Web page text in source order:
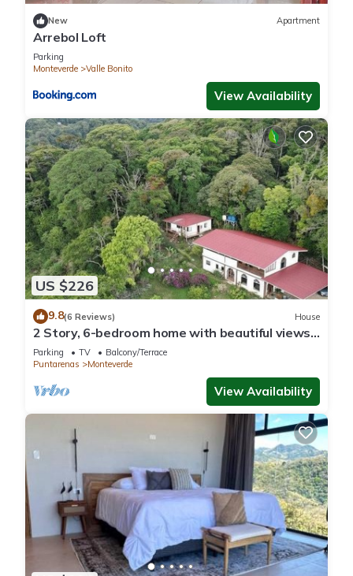
New Apartment
Arrebol Loft
Parking
Monteverde
Valle Bonito
View Availability
US $226
9.8(6 Reviews) House
2 Story, 6-bedroom home with beautiful views!
1 mile from Cloud Forest Park
Parking TV
Balcony/Terrace
Puntarenas
Monteverde
View Availability